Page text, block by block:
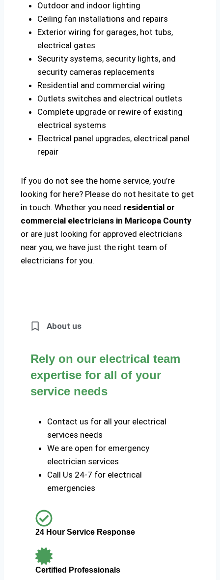
Outdoor and indoor lighting
Ceiling fan installations and repairs
Exterior wiring for garages, hot tubs,
electrical gates
Security systems, security lights, and
security cameras replacements
Residential and commercial wiring
Outlets switches and electrical outlets
Complete upgrade or rewire of existing
electrical systems
Electrical panel upgrades, electrical panel
repair
If you do not see the home service, you’re
looking for here? Please do not hesitate to get
in touch. Whether you need residential or
commercial electricians in Maricopa County
or are just looking for approved electricians
near you, we have just the right team of
electricians for you.
About us
Rely on our electrical team
expertise for all of your
service needs
Contact us for all your electrical
services needs
We are open for emergency
electrician services
Call Us 24-7 for electrical
emergencies
24 Hour Service Response
Certified Professionals